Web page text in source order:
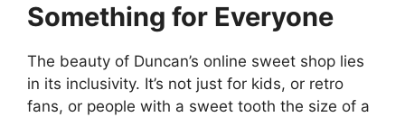
Something for Everyone
The beauty of Duncan’s online sweet shop lies
in its inclusivity. It’s not just for kids, or retro
fans, or people with a sweet tooth the size of a